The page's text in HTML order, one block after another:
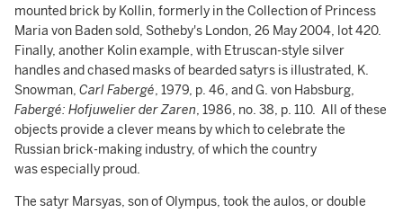
mounted brick by Kollin, formerly in the Collection of Princess
Maria von Baden sold, Sotheby's London, 26 May 2004, lot 420.
Finally, another Kolin example, with Etruscan-style silver
handles and chased masks of bearded satyrs is illustrated, K.
Snowman, Carl Fabergé, 1979, p. 46, and G. von Habsburg,
Fabergé: Hofjuwelier der Zaren, 1986, no. 38, p. 110. All of these
objects provide a clever means by which to celebrate the
Russian brick-making industry, of which the country
was especially proud.
The satyr Marsyas, son of Olympus, took the aulos, or double